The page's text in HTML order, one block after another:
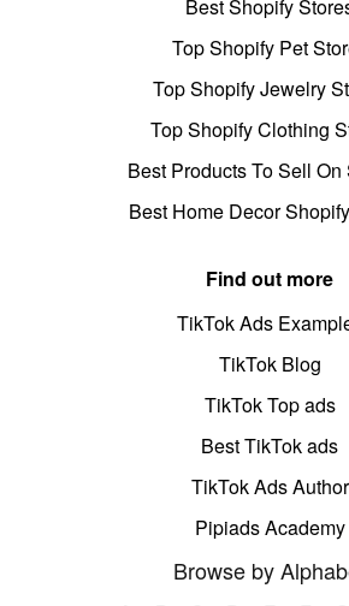
Best Shopify
Top Shopify Pet
Top Shopify Jewelry
Top Shopify Clothing
Best Products To Sell On
Best Home Decor
Find out more
TikTok Ads
TikTok Blog
TikTok Top ads
Best TikTok ads
TikTok Ads Author
Pipiads Academy
Browse by